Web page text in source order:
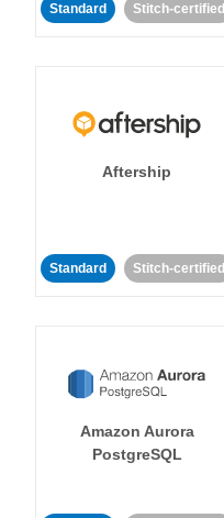
Standard Stitch-certified
Aftership
Standard Stitch-certified
Amazon Aurora
PostgreSQL